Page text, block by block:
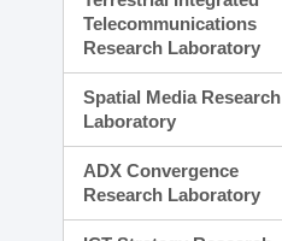
Telecommunications
Research Laboratory
Spatial Media Research
Laboratory
ADX Convergence
Research Laboratory